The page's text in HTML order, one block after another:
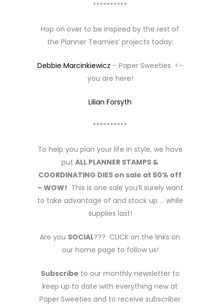
**********
Hop on over to be inspired by the rest of
the Planner Teamies’ projects today:
Debbie Marcinkiewicz – Paper Sweeties <–
you are here!
Lilian Forsyth
**********
To help you plan your life in style, we have
put ALL PLANNER STAMPS &
COORDINATING DIES on sale at 50% off
– WOW! This is one sale you’ll surely want
to take advantage of and stock up … while
supplies last!
Are you SOCIAL??? CLICK on the links on
our home page to follow us!
Subscribe to our monthly newsletter to
keep up to date with everything new at
Paper Sweeties and to receive subscriber